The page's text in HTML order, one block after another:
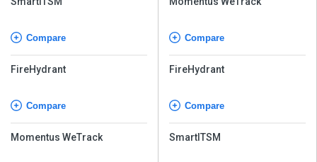
Compare
FireHydrant
Compare
Momentus WeTrack
Compare
FireHydrant
Compare
SmartITSM